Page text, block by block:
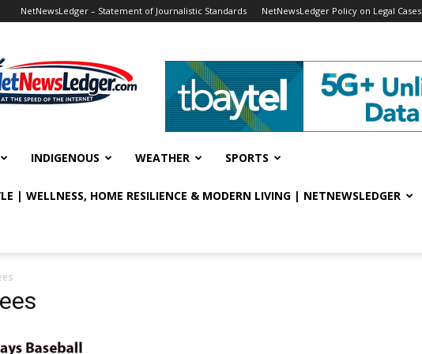
NetNewsLedger – Statement of Journalistic Standards NetNewsLedger Policy on Legal Cases
INDIGENOUS WEATHER SPORTS
| WELLNESS, HOME RESILIENCE & MODERN LIVING | NETNEWSLEDGER